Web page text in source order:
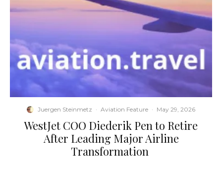
Juergen Steinmetz · Aviation Feature · May 29, 2026
​WestJet COO Diederik Pen to Retire
After Leading Major Airline
Transformation